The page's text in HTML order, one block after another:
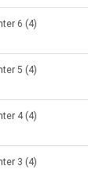
6 (4)
5 (4)
4 (4)
3 (4)